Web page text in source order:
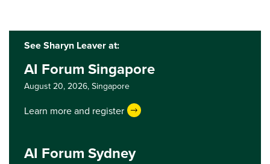
See Sharyn Leaver at:
AI Forum Singapore
August 20, 2026, Singapore
Learn more and register
AI Forum Sydney